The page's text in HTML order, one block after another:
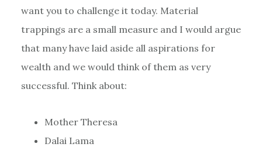
want you to challenge it today. Material
trappings are a small measure and I would argue
that many have laid aside all aspirations for
wealth and we would think of them as very
successful. Think about:
Mother Theresa
Dalai Lama